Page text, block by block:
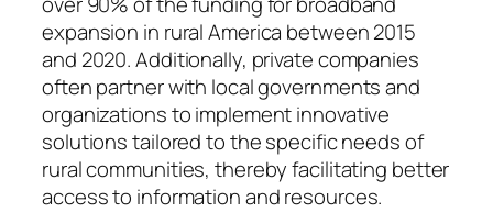
expansion in rural America between 2015
and 2020. Additionally, private companies
often partner with local governments and
organizations to implement innovative
solutions tailored to the specific needs of
rural communities, thereby facilitating better
access to information and resources.